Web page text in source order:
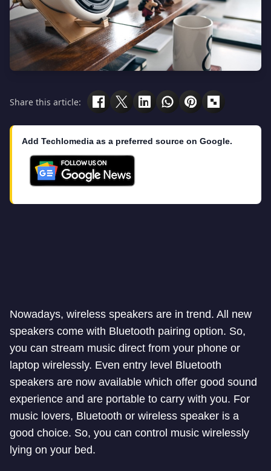
Share this article:
Add Techlomedia as a preferred source on Google.
Nowadays, wireless speakers are in trend. All new
speakers come with Bluetooth pairing option. So,
you can stream music direct from your phone or
laptop wirelessly. Even entry level Bluetooth
speakers are now available which offer good sound
experience and are portable to carry with you. For
music lovers, Bluetooth or wireless speaker is a
good choice. So, you can control music wirelessly
lying on your bed.